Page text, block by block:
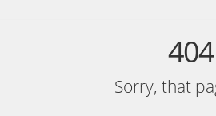
Sorry, that